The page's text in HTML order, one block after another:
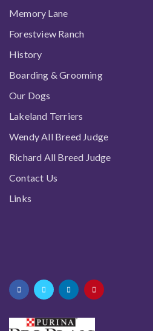
Memory Lane
Forestview Ranch
History
Boarding & Grooming
Our Dogs
Lakeland Terriers
Wendy All Breed Judge
Richard All Breed Judge
Contact Us
Links